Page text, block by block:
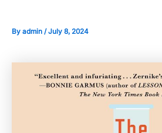
By admin /July 8, 2024